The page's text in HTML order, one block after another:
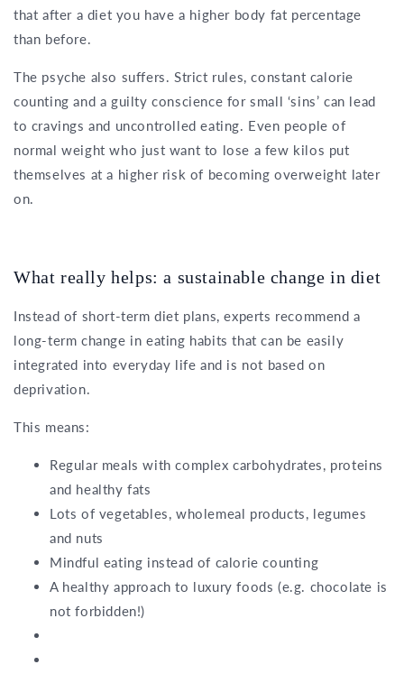
that after a diet you have a higher body fat percentage
than before.
The psyche also suffers. Strict rules, constant calorie
counting and a guilty conscience for small ‘sins’ can lead
to cravings and uncontrolled eating. Even people of
normal weight who just want to lose a few kilos put
themselves at a higher risk of becoming overweight later
on.
What really helps: a sustainable change in diet
Instead of short-term diet plans, experts recommend a
long-term change in eating habits that can be easily
integrated into everyday life and is not based on
deprivation.
This means:
Regular meals with complex carbohydrates, proteins
and healthy fats
Lots of vegetables, wholemeal products, legumes
and nuts
Mindful eating instead of calorie counting
A healthy approach to luxury foods (e.g. chocolate is
not forbidden!)